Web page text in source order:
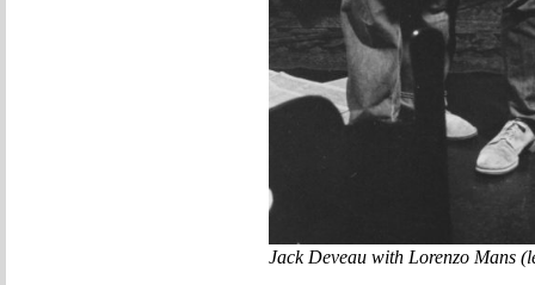
Jack Deveau with Lorenzo Mans